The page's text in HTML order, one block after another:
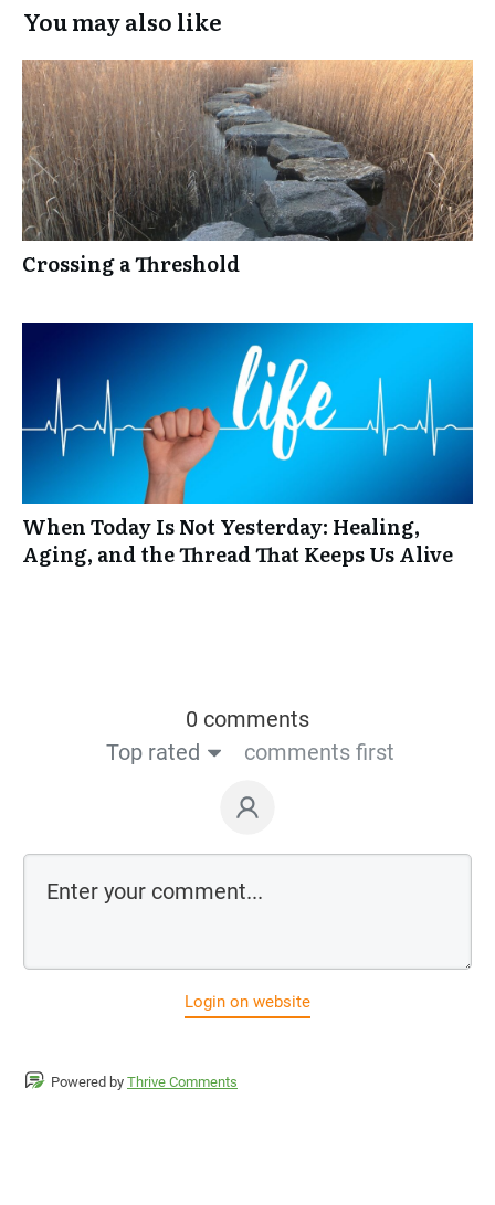
You may also like
Crossing a Threshold
When Today Is Not Yesterday: Healing,
Aging, and the Thread That Keeps Us Alive
0 comments
Top rated
comments first
Login on website
Powered by Thrive Comments